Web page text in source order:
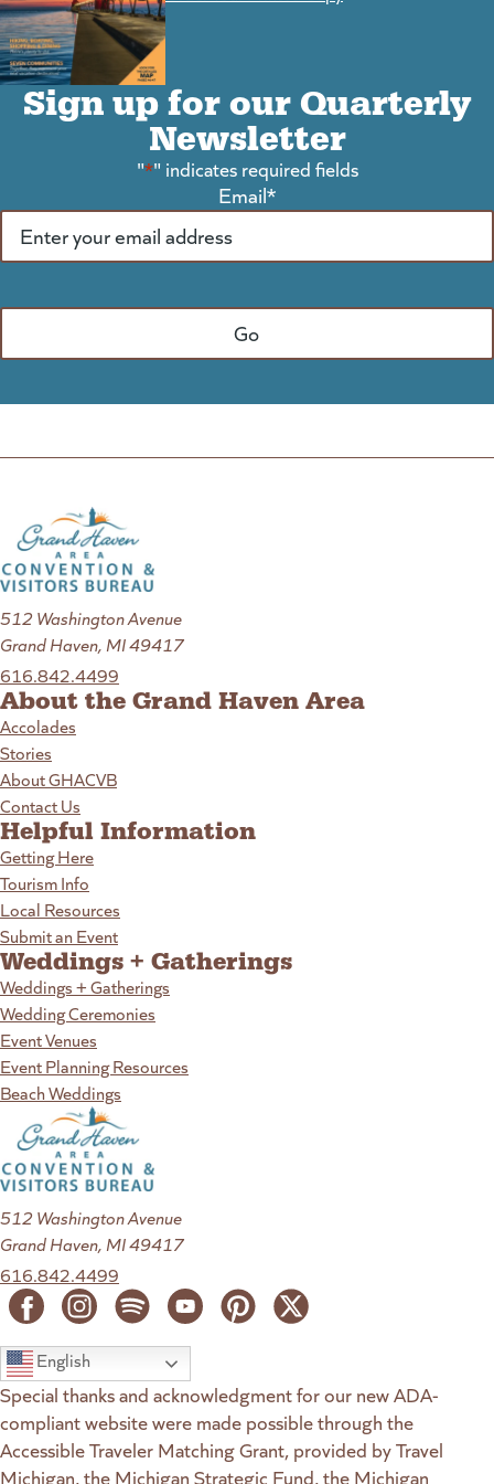
Sign up for our Quarterly
Newsletter
"*" indicates required fields
Email*
512 Washington Avenue
Grand Haven, MI 49417
616.842.4499
About the Grand Haven Area
Accolades
Stories
About GHACVB
Contact Us
Helpful Information
Getting Here
Tourism Info
Local Resources
Submit an Event
Weddings + Gatherings
Weddings + Gatherings
Wedding Ceremonies
Event Venues
Event Planning Resources
Beach Weddings
512 Washington Avenue
Grand Haven, MI 49417
616.842.4499
English
Special thanks and acknowledgment for our new ADA-
compliant website were made possible through the
Accessible Traveler Matching Grant, provided by Travel
Michigan, the Michigan Strategic Fund, the Michigan